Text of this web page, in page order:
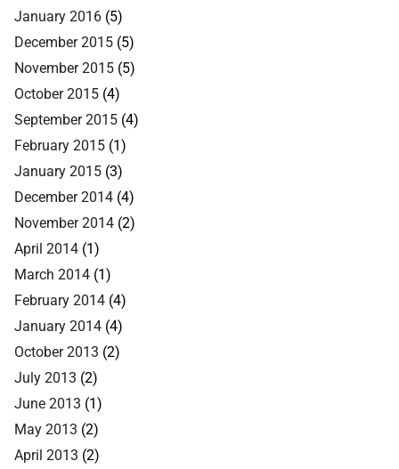
January 2016 (5)
December 2015 (5)
November 2015 (5)
October 2015 (4)
September 2015 (4)
February 2015 (1)
January 2015 (3)
December 2014 (4)
November 2014 (2)
April 2014 (1)
March 2014 (1)
February 2014 (4)
January 2014 (4)
October 2013 (2)
July 2013 (2)
June 2013 (1)
May 2013 (2)
April 2013 (2)